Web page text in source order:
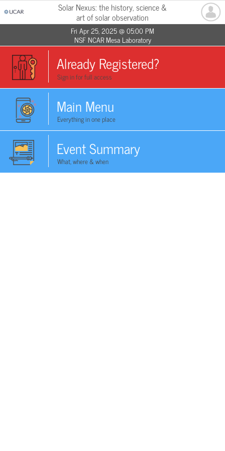
Solar Nexus: the history, science &
art of solar observation
Fri Apr 25, 2025 @ 05:00 PM
NSF NCAR Mesa Laboratory
Already Registered?
Sign in for full access
Main Menu
Everything in one place
Event Summary
What, where & when